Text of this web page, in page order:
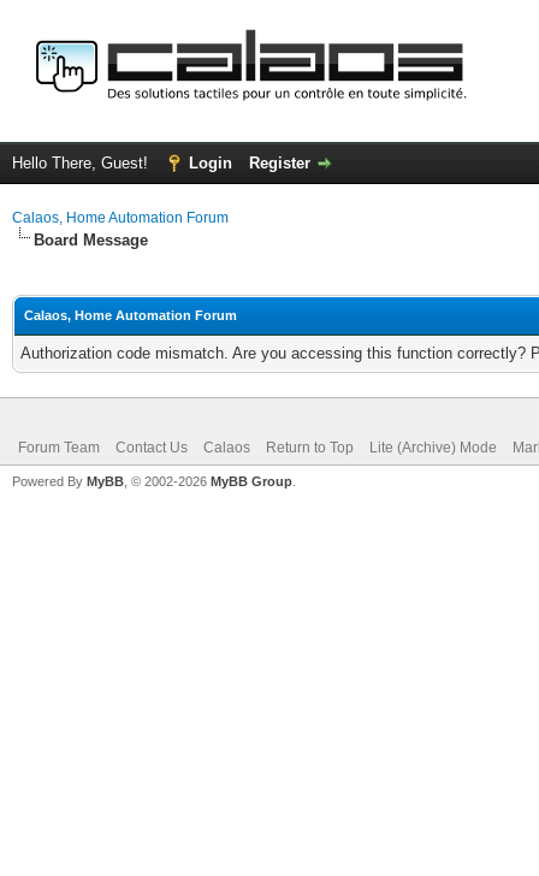
Hello There, Guest! Login Register
Calaos, Home Automation Forum
Board Message
Calaos, Home Automation Forum
Authorization code mismatch. Are you accessing this function correctly?
Forum Team Contact Us Calaos Return to Top Lite (Archive) Mode
Powered By MyBB , © 2002-2026 MyBB Group